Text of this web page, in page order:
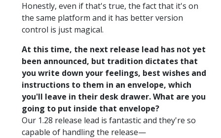
Honestly, even if that's true, the fact that it's on
the same platform and it has better version
control is just magical.
At this time, the next release lead has not yet
been announced, but tradition dictates that
you write down your feelings, best wishes and
instructions to them in an envelope, which
you'll leave in their desk drawer. What are you
going to put inside that envelope?
Our 1.28 release lead is fantastic and they're so
capable of handling the release—